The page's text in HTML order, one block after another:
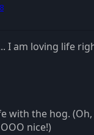
I am loving life
with the hog. (Oh,
nice!)